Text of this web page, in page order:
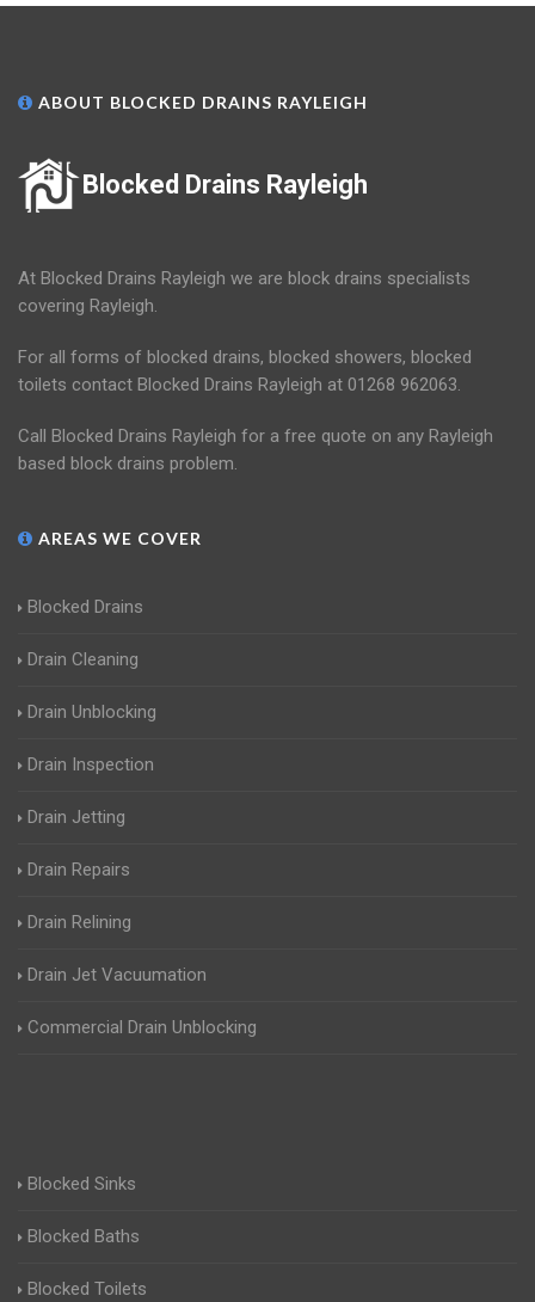
ABOUT BLOCKED DRAINS RAYLEIGH
Blocked Drains Rayleigh
At Blocked Drains Rayleigh we are block drains specialists
covering Rayleigh.
For all forms of blocked drains, blocked showers, blocked
toilets contact Blocked Drains Rayleigh at 01268 962063.
Call Blocked Drains Rayleigh for a free quote on any Rayleigh
based block drains problem.
AREAS WE COVER
Blocked Drains
Drain Cleaning
Drain Unblocking
Drain Inspection
Drain Jetting
Drain Repairs
Drain Relining
Drain Jet Vacuumation
Commercial Drain Unblocking
Blocked Sinks
Blocked Baths
Blocked Toilets